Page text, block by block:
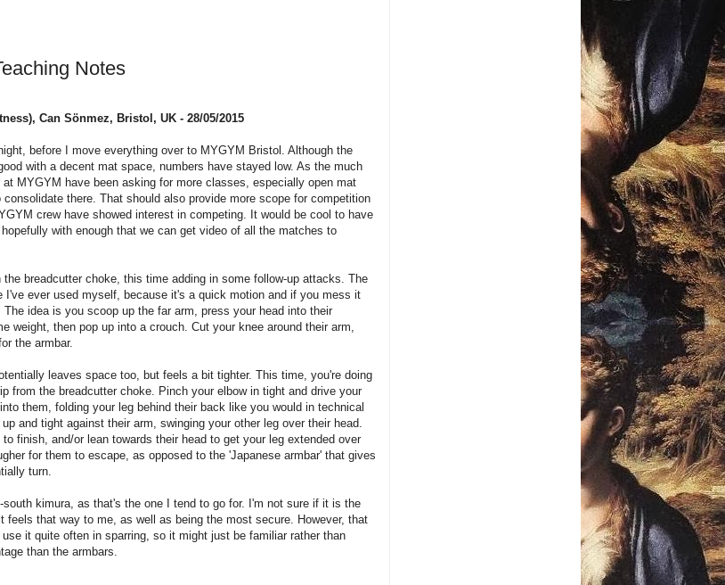
Notes
Can Sönmez, Bristol, UK - 28/05/2015
before I move everything over to MYGYM Bristol. Although the
with a decent mat space, numbers have stayed low. As the much
at MYGYM have been asking for more classes, especially open mat
there. That should also provide more scope for competition
crew have showed interest in competing. It would be cool to have
with enough that we can get video of all the matches to
the breadcutter choke, this time adding in some follow-up attacks. The
I've ever used myself, because it's a quick motion and if you mess it
idea is you scoop up the far arm, press your head into their
weight, then pop up into a crouch. Cut your knee around their arm,
the armbar.
leaves space too, but feels a bit tighter. This time, you're doing
from the breadcutter choke. Pinch your elbow in tight and drive your
them, folding your leg behind their back like you would in technical
and tight against their arm, swinging your other leg over their head.
finish, and/or lean towards their head to get your leg extended over
for them to escape, as opposed to the 'Japanese armbar' that gives
turn.
south kimura, as that's the one I tend to go for. I'm not sure if it is the
feels that way to me, as well as being the most secure. However, that
it quite often in sparring, so it might just be familiar rather than
than the armbars.